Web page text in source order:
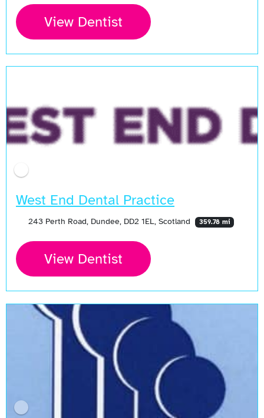
View Dentist
West End Dental Practice
243 Perth Road, Dundee, DD2 1EL, Scotland 359.78 mi
View Dentist